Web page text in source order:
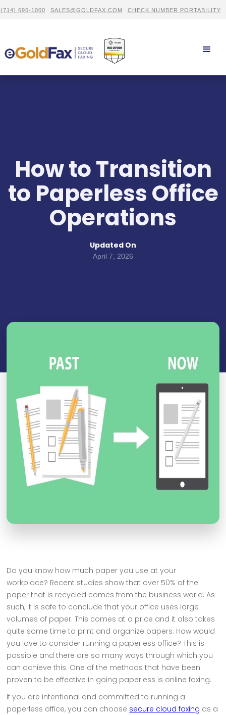
(714) 695-1000 SALES@GOLDFAX.COM CHECK NUMBER PORTABILITY
How to Transition
to Paperless Office
Operations
Updated On
April 7, 2026
Do you know how much paper you use at your
workplace? Recent studies show that over 50% of the
paper that is recycled comes from the business world. As
such, it is safe to conclude that your office uses large
volumes of paper. This comes at a price and it also takes
quite some time to print and organize papers. How would
you love to consider running a paperless office? This is
possible and there are so many ways through which you
can achieve this. One of the methods that have been
proven to be effective in going paperless is online faxing.
If you are intentional and committed to running a
paperless office, you can choose secure cloud faxing as a